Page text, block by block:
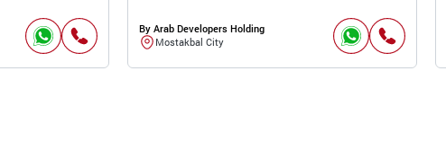
By Arab Developers Holding
Mostakbal City